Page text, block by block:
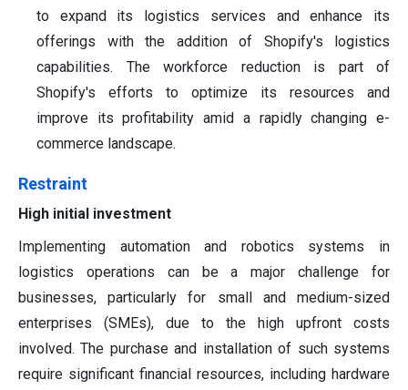
to expand its logistics services and enhance its
offerings with the addition of Shopify's logistics
capabilities. The workforce reduction is part of
Shopify's efforts to optimize its resources and
improve its profitability amid a rapidly changing e-
commerce landscape.
Restraint
High initial investment
Implementing automation and robotics systems in
logistics operations can be a major challenge for
businesses, particularly for small and medium-sized
enterprises (SMEs), due to the high upfront costs
involved. The purchase and installation of such systems
require significant financial resources, including hardware